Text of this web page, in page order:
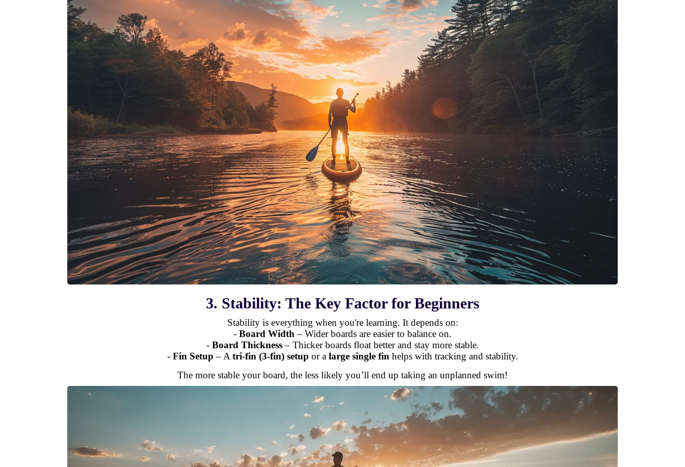
3. Stability: The Key Factor for Beginners
Stability is everything when you're learning. It depends on:
- Board Width – Wider boards are easier to balance on.
- Board Thickness– Thicker boards float better and stay more stable.
- Fin Setup – A tri-fin (3-fin) setup or a large single fin helps with tracking and stability.
The more stable your board, the less likely you’ll end up taking an unplanned swim!